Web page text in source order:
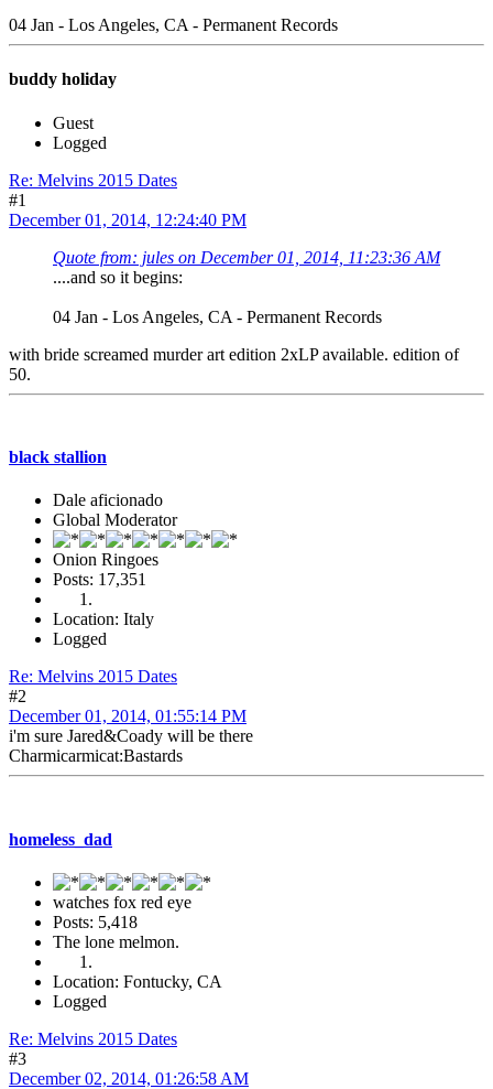
04 Jan - Los Angeles, CA - Permanent Records
buddy holiday
Guest
Logged
Re: Melvins 2015 Dates
#1
December 01, 2014, 12:24:40 PM
Quote from: jules on December 01, 2014, 11:23:36 AM
....and so it begins:
04 Jan - Los Angeles, CA - Permanent Records
with bride screamed murder art edition 2xLP available. edition of
50.
black stallion
Dale aficionado
Global Moderator
Onion Ringoes
Posts: 17,351
Location: Italy
Logged
Re: Melvins 2015 Dates
#2
December 01, 2014, 01:55:14 PM
i'm sure Jared&Coady will be there
Charmicarmicat:Bastards
homeless_dad
watches fox red eye
Posts: 5,418
The lone melmon.
Location: Fontucky, CA
Logged
Re: Melvins 2015 Dates
#3
December 02, 2014, 01:26:58 AM